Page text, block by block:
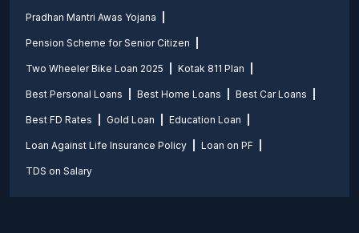
Pradhan Mantri Awas Yojana
Pension Scheme for Senior Citizen
Two Wheeler Bike Loan 2025 Kotak 811 Plan
Best Personal Loans Best Home Loans Best Car Loans
Best FD Rates Gold Loan Education Loan
Loan Against Life Insurance Policy Loan on PF
TDS on Salary